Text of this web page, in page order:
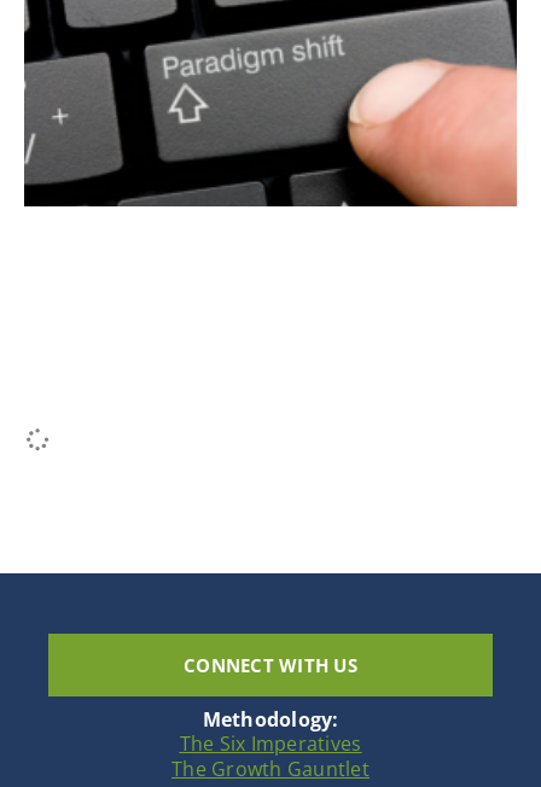
CONNECT WITH US
Methodology:
The Six Imperatives
The Growth Gauntlet